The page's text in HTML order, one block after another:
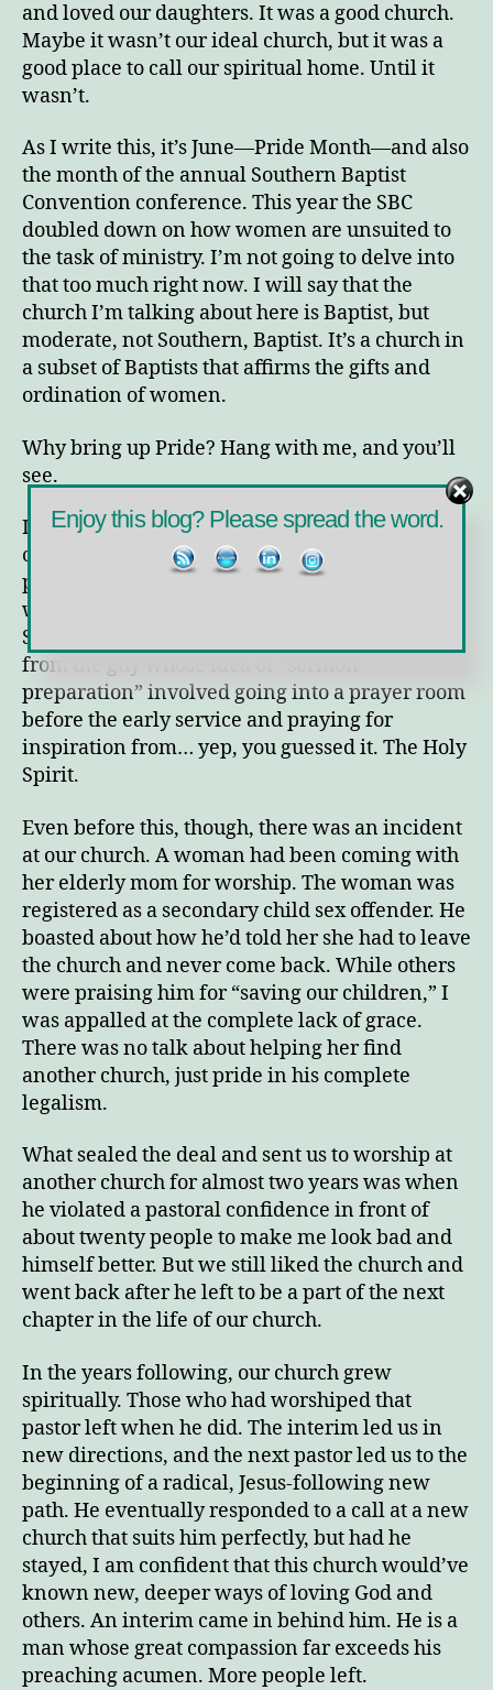
and loved our daughters. It was a good church.
Maybe it wasn’t our ideal church, but it was a
good place to call our spiritual home. Until it
wasn’t.
As I write this, it’s June—Pride Month—and also
the month of the annual Southern Baptist
Convention conference. This year the SBC
doubled down on how women are unsuited to
the task of ministry. I’m not going to delve into
that too much right now. I will say that the
church I’m talking about here is Baptist, but
moderate, not Southern, Baptist. It’s a church in
a subset of Baptists that affirms the gifts and
ordination of women.
Why bring up Pride? Hang with me, and you’ll
see.
In the fourteen years we worshiped at this
church, we witnessed much and one of the
pastors harmed me a number of times. The first
was when he told me not to rely on the Holy
Spirit when I was teaching Sunday school. This
from the guy whose idea of “sermon
preparation” involved going into a prayer room
before the early service and praying for
inspiration from… yep, you guessed it. The Holy
Spirit.
Even before this, though, there was an incident
at our church. A woman had been coming with
her elderly mom for worship. The woman was
registered as a secondary child sex offender. He
boasted about how he’d told her she had to leave
the church and never come back. While others
were praising him for “saving our children,” I
was appalled at the complete lack of grace.
There was no talk about helping her find
another church, just pride in his complete
legalism.
What sealed the deal and sent us to worship at
another church for almost two years was when
he violated a pastoral confidence in front of
about twenty people to make me look bad and
himself better. But we still liked the church and
went back after he left to be a part of the next
chapter in the life of our church.
In the years following, our church grew
spiritually. Those who had worshiped that
pastor left when he did. The interim led us in
new directions, and the next pastor led us to the
beginning of a radical, Jesus-following new
path. He eventually responded to a call at a new
church that suits him perfectly, but had he
stayed, I am confident that this church would’ve
known new, deeper ways of loving God and
others. An interim came in behind him. He is a
man whose great compassion far exceeds his
preaching acumen. More people left.
Enjoy this blog? Please spread the word.